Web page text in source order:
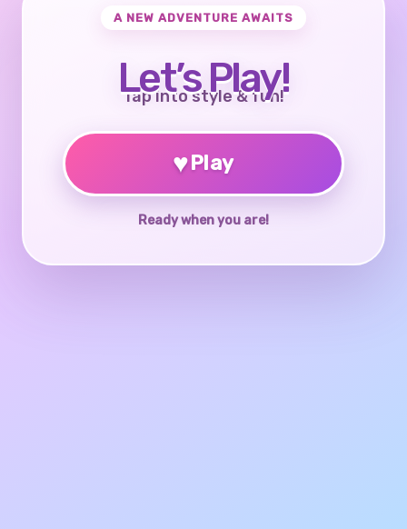
A NEW ADVENTURE AWAITS
Let’s Play!
Tap into style & fun!
♥Play
Ready when you are!